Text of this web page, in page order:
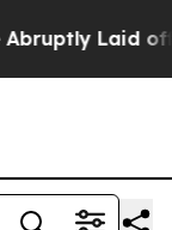
off “Simply